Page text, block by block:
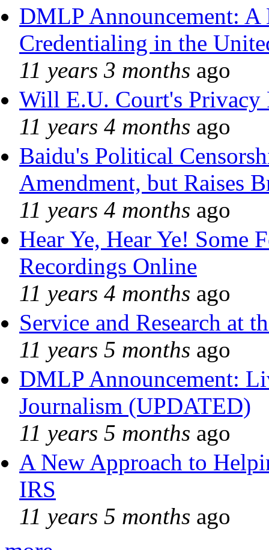
DMLP Announcement:
Credentialing in the
11 years 3 months ago
Will E.U. Court's Privacy
11 years 4 months ago
Baidu's Political
Amendment, but Raises
11 years 4 months ago
Hear Ye, Hear Ye! Some
Recordings Online
11 years 4 months ago
Service and Research at
11 years 5 months ago
DMLP Announcement:
Journalism (UPDATED)
11 years 5 months ago
A New Approach to
IRS
11 years 5 months ago